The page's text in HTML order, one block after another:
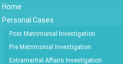
Home
Personal Cases
Post Matrimonial Investigation
Pre Matrimonial Investigation
Extramarital Affairs Investigation